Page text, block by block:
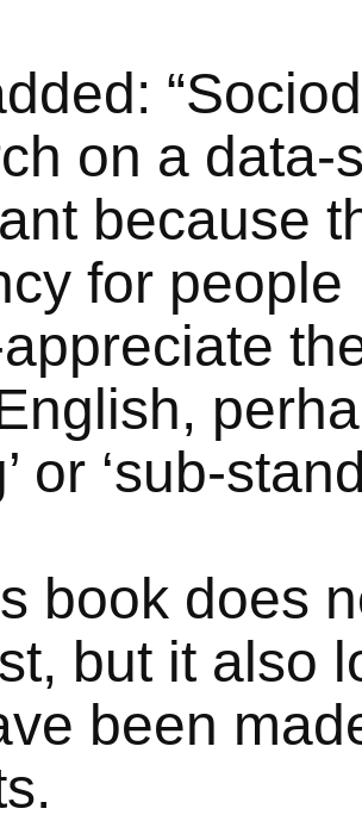
on a data-
because
for
or ‘sub-
book does
but it also
been